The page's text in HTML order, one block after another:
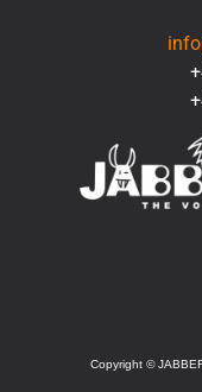
Copyright ©